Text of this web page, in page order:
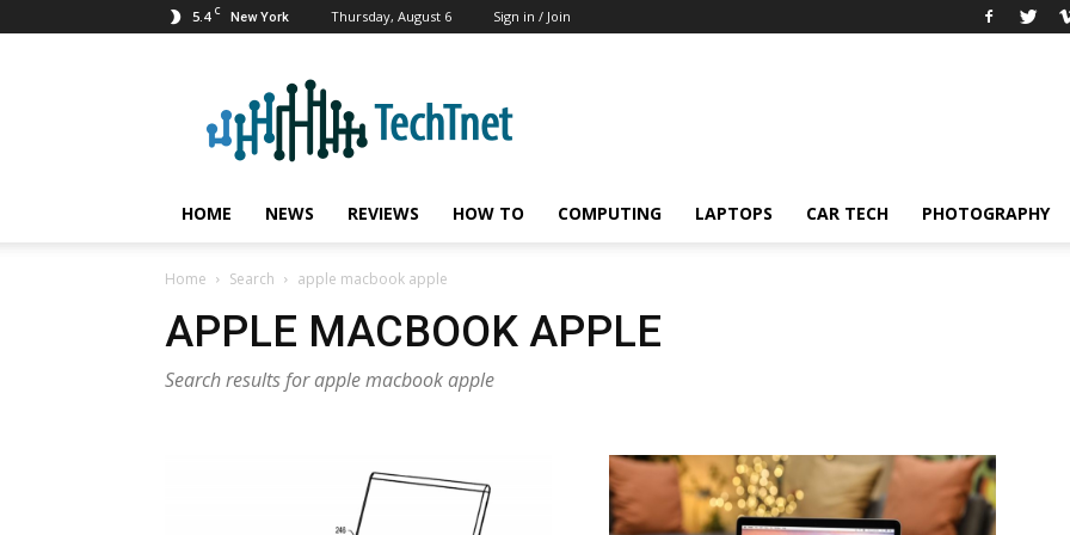
5.4 C New York Thursday, August 6 Sign in / Join
HOME NEWS REVIEWS HOW TO COMPUTING LAPTOPS CAR TECH PHOTOGRAPHY
Home Search apple macbook apple
APPLE MACBOOK APPLE
Search results for apple macbook apple